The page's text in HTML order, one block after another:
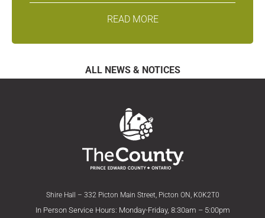
READ MORE
ALL NEWS & NOTICES
Shire Hall – 332 Picton Main Street, Picton ON, K0K2T0
In Person Service Hours: Monday-Friday, 8:30am – 5:00pm